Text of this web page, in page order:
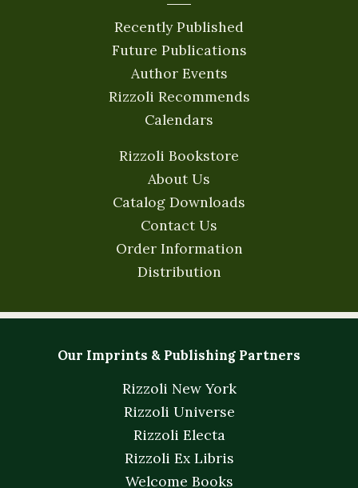
Recently Published
Future Publications
Author Events
Rizzoli Recommends
Calendars
Rizzoli Bookstore
About Us
Catalog Downloads
Contact Us
Order Information
Distribution
Our Imprints & Publishing Partners
Rizzoli New York
Rizzoli Universe
Rizzoli Electa
Rizzoli Ex Libris
Welcome Books